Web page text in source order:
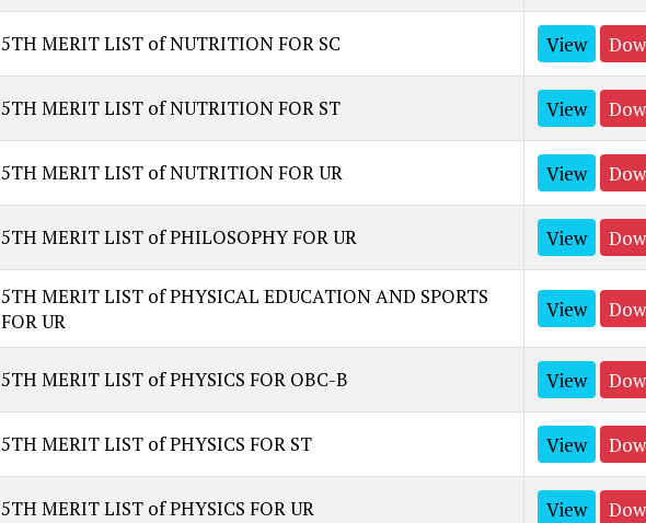
5TH MERIT LIST of NUTRITION FOR SC View
5TH MERIT LIST of NUTRITION FOR ST View
5TH MERIT LIST of NUTRITION FOR UR View
5TH MERIT LIST of PHILOSOPHY FOR UR View
5TH MERIT LIST of PHYSICAL EDUCATION AND SPORTS
FOR UR
View
5TH MERIT LIST of PHYSICS FOR OBC-B View
5TH MERIT LIST of PHYSICS FOR ST View
5TH MERIT LIST of PHYSICS FOR UR View